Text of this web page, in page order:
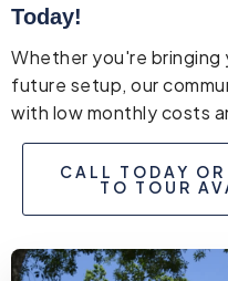
Today!
Whether you're bringing
future setup, our
with low monthly costs
CALL TODAY
TO TOUR